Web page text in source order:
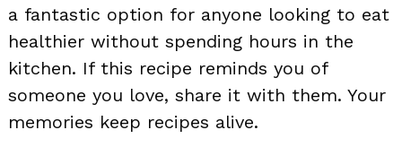
a fantastic option for anyone looking to eat
healthier without spending hours in the
kitchen. If this recipe reminds you of
someone you love, share it with them. Your
memories keep recipes alive.